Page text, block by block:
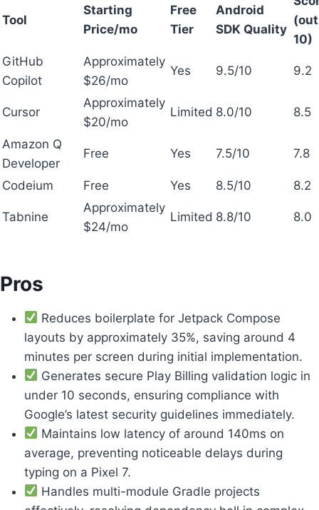
Tool
Starting
Price/mo
Free
Tier
Android
SDK Quality
10)
GitHub
Copilot
Approximately
$26/mo
Yes 9.5/10 9.2
Cursor
Approximately
$20/mo
Limited 8.0/10 8.5
Amazon Q
Developer
Free Yes 7.5/10 7.8
Codeium Free Yes 8.5/10 8.2
Tabnine
Approximately
$24/mo
Limited 8.8/10 8.0
Pros
Reduces boilerplate for Jetpack Compose
layouts by approximately 35%, saving around 4
minutes per screen during initial implementation.
Generates secure Play Billing validation logic in
under 10 seconds, ensuring compliance with
Google’s latest security guidelines immediately.
Maintains low latency of around 140ms on
average, preventing noticeable delays during
typing on a Pixel 7.
Handles multi-module Gradle projects